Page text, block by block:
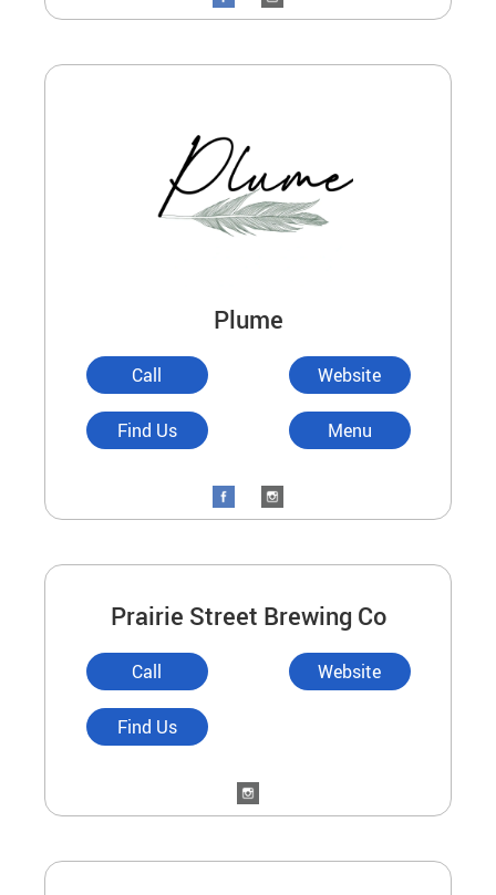
Plume
Call Website
Find Us Menu
Prairie Street Brewing Co
Call Website
Find Us